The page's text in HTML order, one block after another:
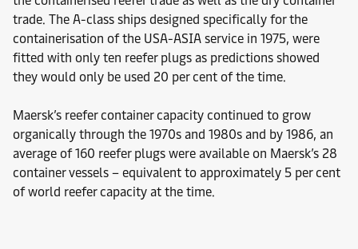
trade. The A-class ships designed specifically for the
containerisation of the USA-ASIA service in 1975, were
fitted with only ten reefer plugs as predictions showed
they would only be used 20 per cent of the time.
Maersk’s reefer container capacity continued to grow
organically through the 1970s and 1980s and by 1986, an
average of 160 reefer plugs were available on Maersk’s 28
container vessels – equivalent to approximately 5 per cent
of world reefer capacity at the time.